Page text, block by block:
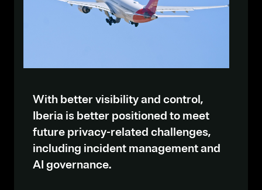
With better visibility and control,
Iberia is better positioned to meet
future privacy-related challenges,
including incident management and
AI governance.